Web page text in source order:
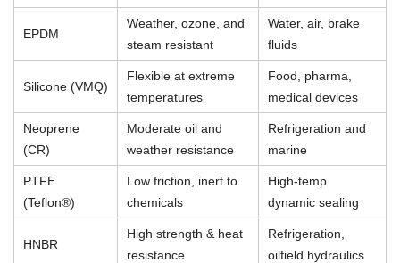
EPDM
Weather, ozone, and
steam resistant
Water, air, brake
fluids
Silicone (VMQ)
Flexible at extreme
temperatures
Food, pharma,
medical devices
Neoprene
(CR)
Moderate oil and
weather resistance
Refrigeration and
marine
PTFE
(Teflon®)
Low friction, inert to
chemicals
High-temp
dynamic sealing
HNBR
High strength & heat
resistance
Refrigeration,
oilfield hydraulics